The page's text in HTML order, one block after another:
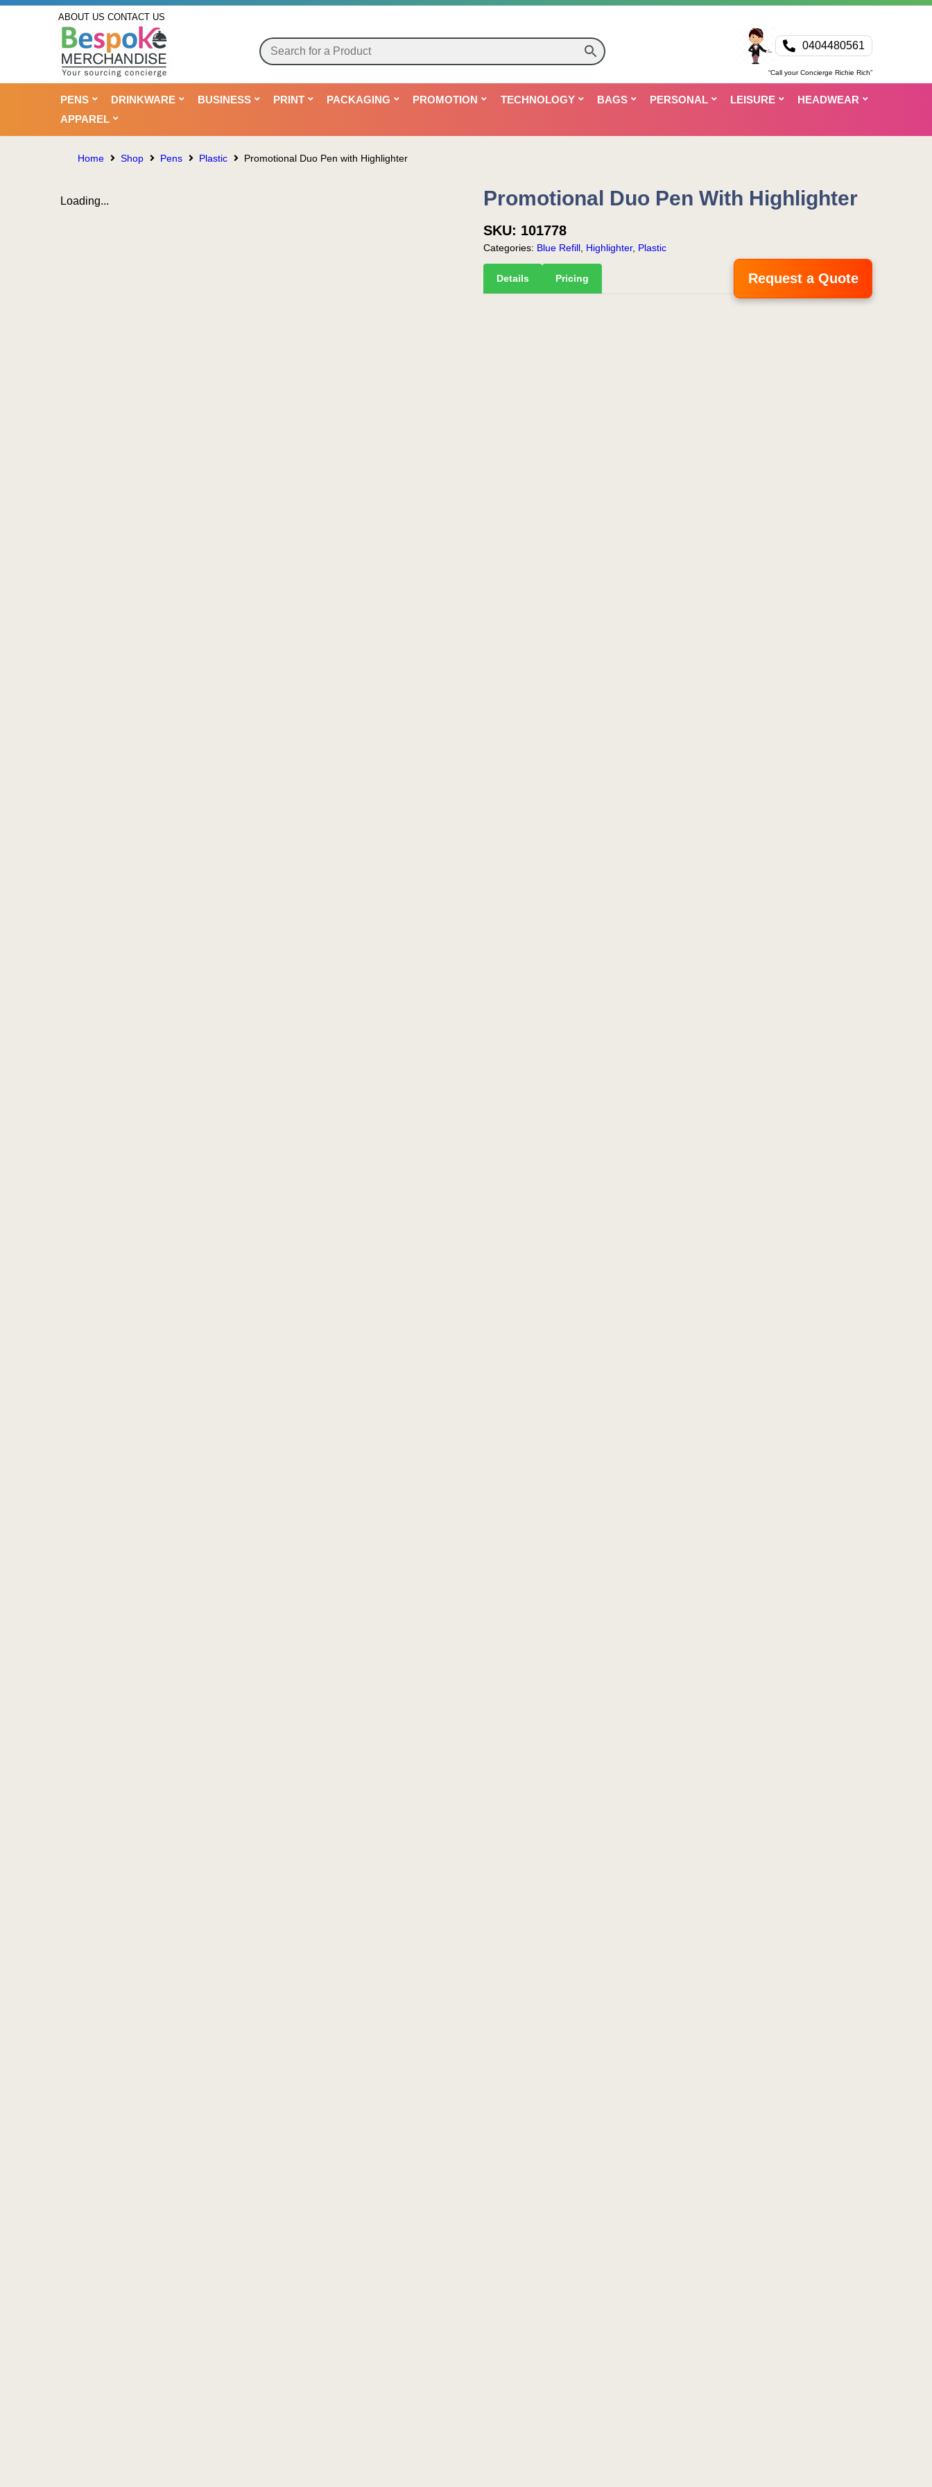
ABOUT US CONTACT US
0404480561
“Call your Concierge Richie Rich”
PENS DRINKWARE BUSINESS PRINT PACKAGING PROMOTION TECHNOLOGY BAGS PERSONAL LEISURE
HEADWEAR
APPAREL
Home Shop Pens Plastic Promotional Duo Pen with Highlighter
Loading... Promotional Duo Pen With Highlighter
SKU: 101778
Categories: Blue Refill Highlighter, Plastic
Request a Quote
Details Pricing